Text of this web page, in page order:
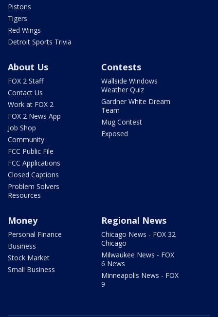
Pistons
Tigers
Red Wings
Detroit Sports Trivia
About Us
FOX 2 Staff
Contact Us
Work at FOX 2
FOX 2 News App
Job Shop
Community
FCC Public File
FCC Applications
Closed Captions
Problem Solvers
Resources
Contests
Wallside Windows
Weather Quiz
Gardner White Dream
Team
Mug Contest
Exposed
Money
Personal Finance
Business
Stock Market
Small Business
Regional News
Chicago News - FOX 32
Chicago
Milwaukee News - FOX
6 News
Minneapolis News - FOX
9